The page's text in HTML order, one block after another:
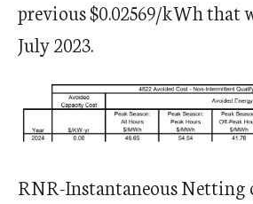
previous $0.02569/kWh that
July 2023.
​​​​RNR-Instantaneous Netting